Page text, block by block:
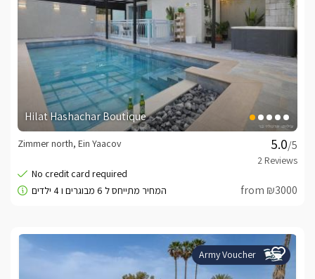
Hilat Hashachar Boutique
/5
Zimmer north, Ein Yaacov
from ₪3000
Army Voucher